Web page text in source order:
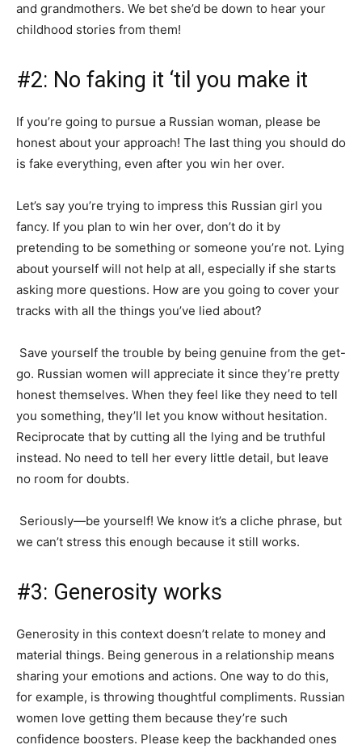
and grandmothers. We bet she’d be down to hear your
childhood stories from them!
#2: No faking it ‘til you make it
If you’re going to pursue a Russian woman, please be
honest about your approach! The last thing you should do
is fake everything, even after you win her over.
Let’s say you’re trying to impress this Russian girl you
fancy. If you plan to win her over, don’t do it by
pretending to be something or someone you’re not. Lying
about yourself will not help at all, especially if she starts
asking more questions. How are you going to cover your
tracks with all the things you’ve lied about?
Save yourself the trouble by being genuine from the get-
go. Russian women will appreciate it since they’re pretty
honest themselves. When they feel like they need to tell
you something, they’ll let you know without hesitation.
Reciprocate that by cutting all the lying and be truthful
instead. No need to tell her every little detail, but leave
no room for doubts.
Seriously—be yourself! We know it’s a cliche phrase, but
we can’t stress this enough because it still works.
#3: Generosity works
Generosity in this context doesn’t relate to money and
material things. Being generous in a relationship means
sharing your emotions and actions. One way to do this,
for example, is throwing thoughtful compliments. Russian
women love getting them because they’re such
confidence boosters. Please keep the backhanded ones